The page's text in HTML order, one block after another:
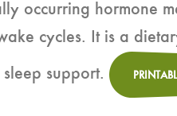
occurring hormone
cycles. It is a
support.